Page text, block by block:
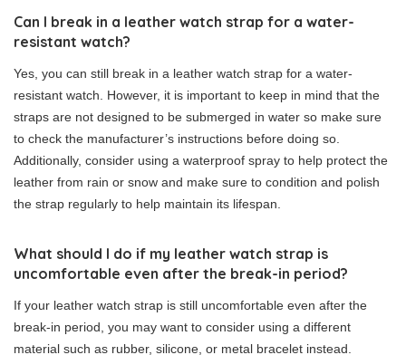
Can I break in a leather watch strap for a water-
resistant watch?
Yes, you can still break in a leather watch strap for a water-
resistant watch. However, it is important to keep in mind that the
straps are not designed to be submerged in water so make sure
to check the manufacturer’s instructions before doing so.
Additionally, consider using a waterproof spray to help protect the
leather from rain or snow and make sure to condition and polish
the strap regularly to help maintain its lifespan.
What should I do if my leather watch strap is
uncomfortable even after the break-in period?
If your leather watch strap is still uncomfortable even after the
break-in period, you may want to consider using a different
material such as rubber, silicone, or metal bracelet instead.